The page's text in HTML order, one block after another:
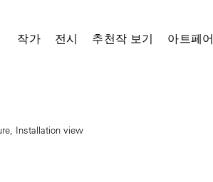
작가 전시 추천작 보기 아트페어